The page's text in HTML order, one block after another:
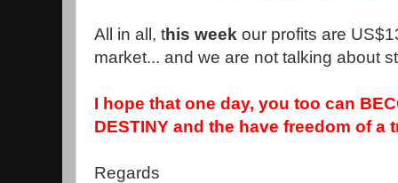
All in all, this week our profits are
market... and we are not talking about
I hope that one day, you too can
DESTINY and the have freedom of a
Regards